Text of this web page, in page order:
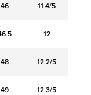
46 11 4/5
12
48 12 2/5
49 12 3/5